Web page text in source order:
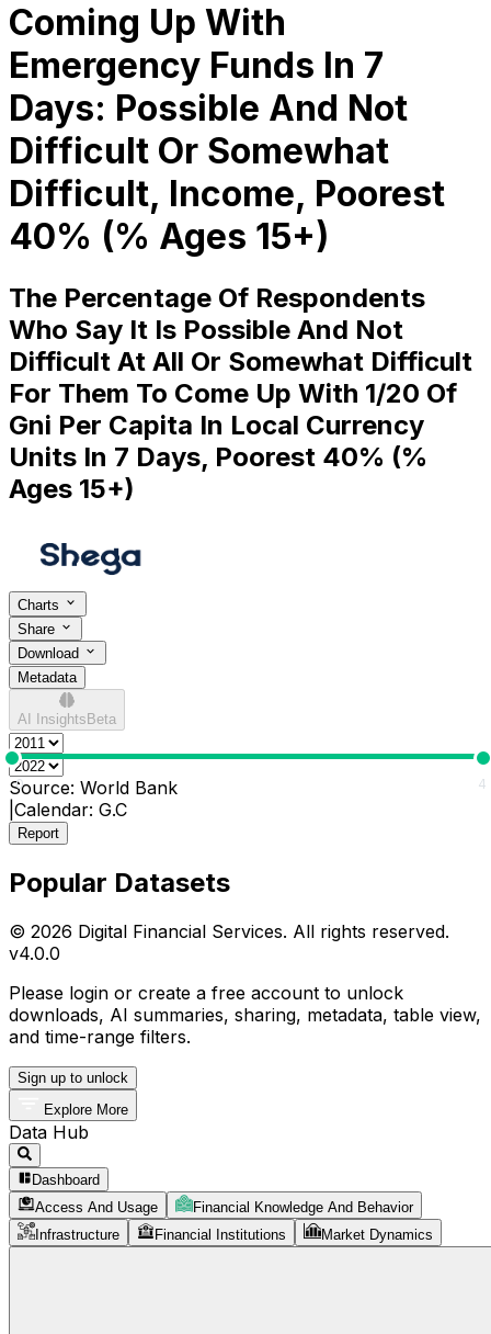
Coming Up With
Emergency Funds In 7
Days: Possible And Not
Difficult Or Somewhat
Difficult, Income, Poorest
40% (% Ages 15+)
The Percentage Of Respondents
Who Say It Is Possible And Not
Difficult At All Or Somewhat Difficult
For Them To Come Up With 1/20 Of
Gni Per Capita In Local Currency
Units In 7 Days, Poorest 40% (%
Ages 15+)
Charts
Share
Download
Metadata
AI Insights Beta
0 4
Source: World Bank
Calendar: G.C
Report
Popular Datasets
© 2026 Digital Financial Services. All rights reserved.
v4.0.0
Please login or create a free account to unlock
downloads, AI summaries, sharing, metadata, table view,
and time-range filters.
Sign up to unlock
Explore More
Data Hub
Dashboard
Access And Usage
Financial Knowledge And Behavior
Infrastructure
Financial Institutions Market Dynamics